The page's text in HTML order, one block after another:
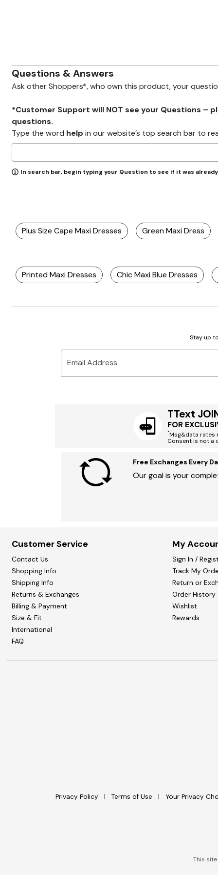
Questions & Answers
Ask other Shoppers*, who own this product, your
*Customer Support will NOT see your Questions –
questions.
Type the word help in our website’s top search bar to
In search bar, begin typing your Question to see if it was
Plus Size Cape Maxi Dresses Green Maxi Dress
Printed Maxi Dresses Chic Maxi Blue Dresses
Stay up
Email Address
TText
FOR
*Msg&data rates
Consent is not a
Free Exchanges Every
Our goal is your
Customer Service
Contact Us
Shopping Info
Shipping Info
Returns & Exchanges
Billing & Payment
Size & Fit
International
FAQ
My
Sign In /
Track My
Return or
Order History
Wishlist
Rewards
Privacy Policy Terms of Use Your Privacy
This